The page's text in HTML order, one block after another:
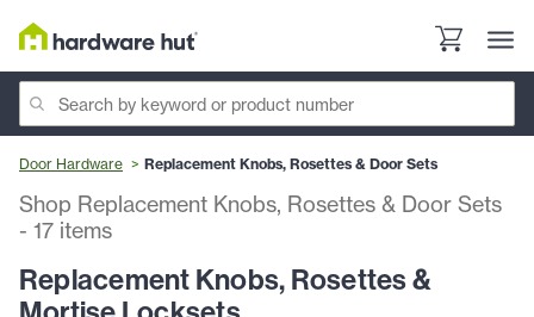
Door Hardware Replacement Knobs, Rosettes & Door Sets
Shop Replacement Knobs, Rosettes & Door Sets
- 17 items
Replacement Knobs, Rosettes &